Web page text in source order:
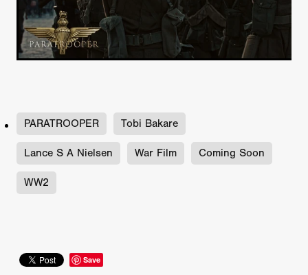
PARATROOPER Tobi Bakare
Lance S A Nielsen War Film Coming Soon
WW2
Save